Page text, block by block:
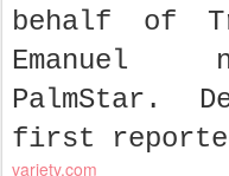
behalf of
Emanuel
PalmStar.
first
variety.com